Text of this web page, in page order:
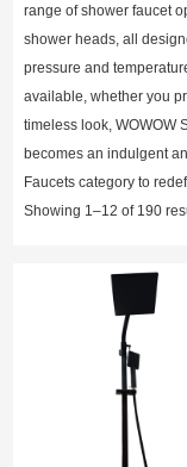
range of shower faucet
shower heads, all
pressure and
available, whether you
timeless look, WOWOW
becomes an indulgent
Faucets category to
Showing 1–12 of 190